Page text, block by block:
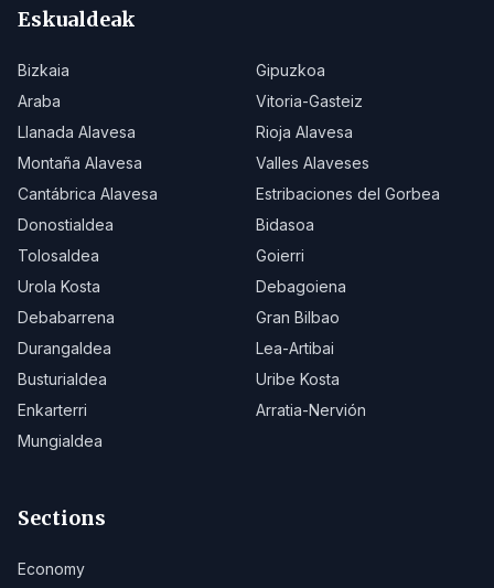
Eskualdeak
Bizkaia
Gipuzkoa
Araba
Vitoria-Gasteiz
Llanada Alavesa
Rioja Alavesa
Montaña Alavesa
Valles Alaveses
Cantábrica Alavesa
Estribaciones del Gorbea
Donostialdea
Bidasoa
Tolosaldea
Goierri
Urola Kosta
Debagoiena
Debabarrena
Gran Bilbao
Durangaldea
Lea-Artibai
Busturialdea
Uribe Kosta
Enkarterri
Arratia-Nervión
Mungialdea
Sections
Economy